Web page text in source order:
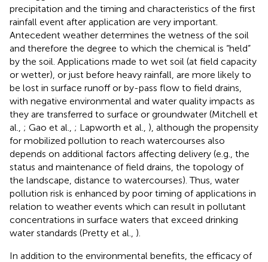
precipitation and the timing and characteristics of the first
rainfall event after application are very important.
Antecedent weather determines the wetness of the soil
and therefore the degree to which the chemical is “held”
by the soil. Applications made to wet soil (at field capacity
or wetter), or just before heavy rainfall, are more likely to
be lost in surface runoff or by-pass flow to field drains,
with negative environmental and water quality impacts as
they are transferred to surface or groundwater (Mitchell et
al., ; Gao et al., ; Lapworth et al., ), although the propensity
for mobilized pollution to reach watercourses also
depends on additional factors affecting delivery (e.g., the
status and maintenance of field drains, the topology of
the landscape, distance to watercourses). Thus, water
pollution risk is enhanced by poor timing of applications in
relation to weather events which can result in pollutant
concentrations in surface waters that exceed drinking
water standards (Pretty et al., ).
In addition to the environmental benefits, the efficacy of